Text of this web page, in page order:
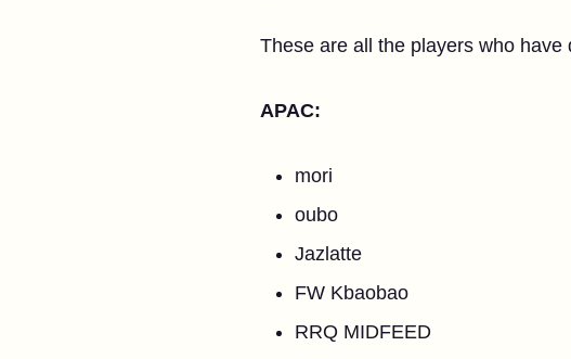
These are all the players who
APAC:
mori
oubo
Jazlatte
FW Kbaobao
RRQ MIDFEED